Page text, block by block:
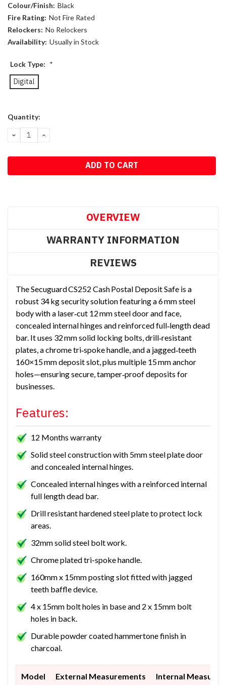
Colour/Finish: Black
Fire Rating: Not Fire Rated
Relockers: No Relockers
Availability: Usually in Stock
Lock Type: *
Digital
Current
Quantity:
DECREASE
QUANTITY:
INCREASE
OVERVIEW
WARRANTY INFORMATION
REVIEWS
The Secuguard CS252 Cash Postal Deposit Safe is a
robust 34 kg security solution featuring a 6 mm steel
body with a laser‑cut 12 mm steel door and face,
concealed internal hinges and reinforced full‑length dead
bar. It uses 32 mm solid locking bolts, drill‑resistant
plates, a chrome tri‑spoke handle, and a jagged‑teeth
160×15 mm deposit slot, plus multiple 15 mm anchor
holes—ensuring secure, tamper‑proof deposits for
businesses.
Features:
12 Months warranty
Solid steel construction with 5mm steel plate door
and concealed internal hinges.
Concealed internal hinges with a reinforced internal
full length dead bar.
Drill resistant hardened steel plate to protect lock
areas.
32mm solid steel bolt work.
Chrome plated tri-spoke handle.
160mm x 15mm posting slot fitted with jagged
teeth baffle device.
4 x 15mm bolt holes in base and 2 x 15mm bolt
holes in back.
Durable powder coated hammertone finish in
charcoal.
Model
External Measurements
Internal